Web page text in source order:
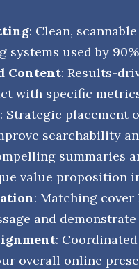
: Clean,
systems used by
Content: Results-
with specific
: Strategic placement
searchability
summaries
value proposition
: Matching
and
:
overall online